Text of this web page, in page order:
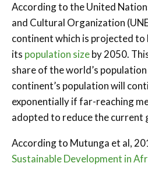
According to the United
and Cultural Organization
continent which is projected
its population sizeby 2050.
share of the world’s
continent’s population will
exponentially if far-reaching
adopted to reduce the current
According to Mutunga et al,
Sustainable Development in